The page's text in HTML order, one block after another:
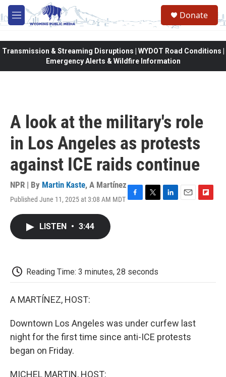
Skip to main content
M
e
Donate
Transmission & Streaming Disruptions | WYDOT Road Conditions |
Emergency Alerts & Wildfire Information
A look at the military's role
in Los Angeles as protests
against ICE raids continue
NPR | By Martin Kaste, A Martínez
Published June 11, 2025 at 3:08 AM MDT F
k
T
L
E
F
LISTEN • 3:44
Reading Time: 3 minutes, 28 seconds
A MARTÍNEZ, HOST:
Downtown Los Angeles was under curfew last
night for the first time since anti-ICE protests
began on Friday.
MICHEL MARTIN, HOST: